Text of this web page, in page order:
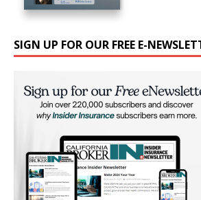
SIGN UP FOR OUR FREE E-